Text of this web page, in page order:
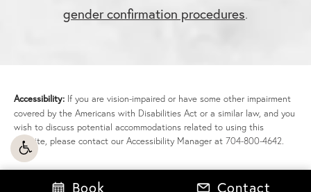
Book Contact
gender confirmation procedures.
Accessibility: If you are vision-impaired or have some other impairment
covered by the Americans with Disabilities Act or a similar law, and you
wish to discuss potential accommodations related to using this
website, please contact our Accessibility Manager at 704-800-4642